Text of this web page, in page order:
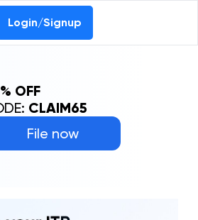
Login/Signup
File now
OFF
CLAIM65